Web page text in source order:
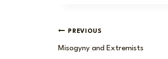
Post
navigation
PREVIOUS
Misogyny and Extremists